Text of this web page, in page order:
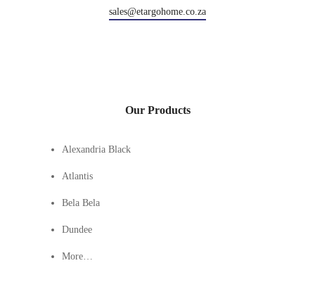
sales@etargohome.co.za
Our Products
Alexandria Black
Atlantis
Bela Bela
Dundee
More…